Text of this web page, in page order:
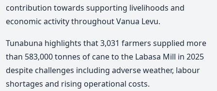
contribution towards supporting livelihoods and
economic activity throughout Vanua Levu.
Tunabuna highlights that 3,031 farmers supplied more
than 583,000 tonnes of cane to the Labasa Mill in 2025
despite challenges including adverse weather, labour
shortages and rising operational costs.